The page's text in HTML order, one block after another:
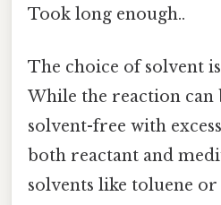
Took long enough..
The choice of solvent
While the reaction can
solvent-free with
both reactant and
solvents like toluene